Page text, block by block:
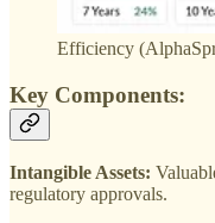
Efficiency
Key Components:
Intangible Assets:
regulatory approvals.